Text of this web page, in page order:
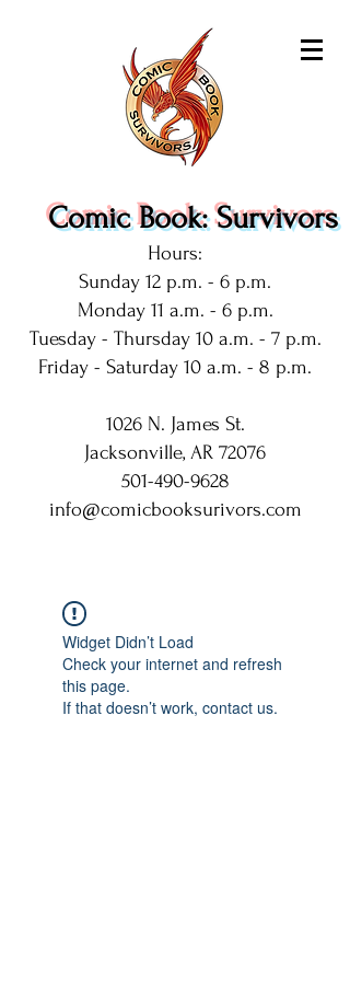
Comic Book: Survivors
Hours:
Sunday 12 p.m. - 6 p.m.
Monday 11 a.m. - 6 p.m.
Tuesday - Thursday 10 a.m. - 7 p.m.
Friday - Saturday 10 a.m. - 8 p.m.
1026 N. James St.
Jacksonville, AR 72076
501-490-9628
info@comicbooksurivors.com
Widget Didn’t Load
Check your internet and refresh
this page.
If that doesn’t work, contact us.